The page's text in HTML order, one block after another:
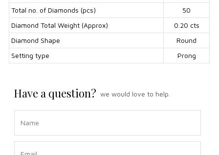
Total no. of Diamonds (pcs)
50
Diamond Total Weight (Approx)
0.20 cts
Diamond Shape
Round
Setting type
Prong
Have a question? we would love to help.